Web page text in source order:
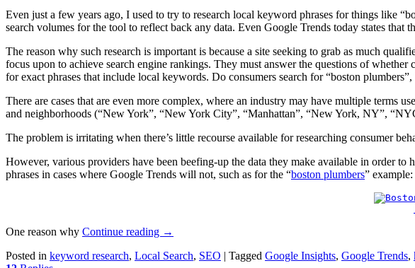
Even just a few years ago, I used to try to research local keyword phrases for things like
search volumes for the tool to reflect back any data. Even Google Trends today states that
The reason why such research is important is because a site seeking to grab as much
focus upon to achieve search engine rankings. They must answer the questions of
for exact phrases that include local keywords. Do consumers search for “boston
There are cases that are even more complex, where an industry may have multiple terms
and neighborhoods (“New York”, “New York City”, “Manhattan”, “New York, NY”,
The problem is irritating when there’s little recourse available for researching consumer
However, various providers have been beefing-up the data they make available in order
phrases in cases where Google Trends will not, such as for the “boston plumbers” example:
One reason why Continue reading →
Posted in keyword research, Local Search, SEO | Tagged Google Insights, Google Trends,